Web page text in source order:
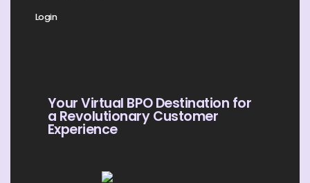
Login
Your Virtual BPO Destination for
a Revolutionary Customer
Experience